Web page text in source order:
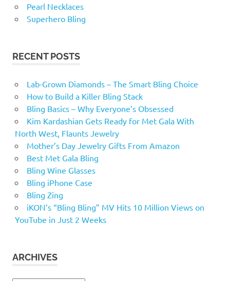
Pearl Necklaces
Superhero Bling
RECENT POSTS
Lab-Grown Diamonds – The Smart Bling Choice
How to Build a Killer Bling Stack
Bling Basics – Why Everyone’s Obsessed
Kim Kardashian Gets Ready for Met Gala With
North West, Flaunts Jewelry
Mother’s Day Jewelry Gifts From Amazon
Best Met Gala Bling
Bling Wine Glasses
Bling iPhone Case
Bling Zing
iKON’s “Bling Bling” MV Hits 10 Million Views on
YouTube in Just 2 Weeks
ARCHIVES